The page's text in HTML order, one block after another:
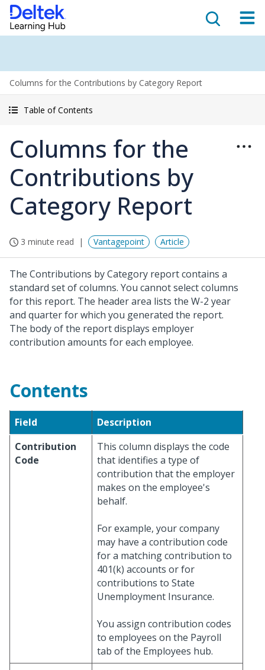
Columns for the Contributions by Category Report
Table of Contents
Columns for the
Contributions by
Category Report
3 minute read Vantagepoint Article
The Contributions by Category report contains a
standard set of columns. You cannot select columns
for this report. The header area lists the W-2 year
and quarter for which you generated the report.
The body of the report displays employer
contribution amounts for each employee.
Contents
Field
Description
Contribution
Code
This column displays the code
that identifies a type of
contribution that the employer
makes on the employee's
behalf.
For example, your company
may have a contribution code
for a matching contribution to
401(k) accounts or for
contributions to State
Unemployment Insurance.
You assign contribution codes
to employees on the Payroll
tab of the Employees hub.